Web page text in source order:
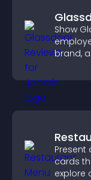
Show
brand,
Present
cards
explore